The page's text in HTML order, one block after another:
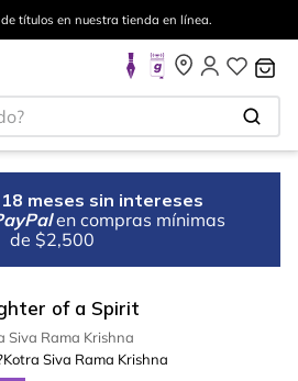
títulos en nuestra tienda en línea.
18 meses sin intereses
en compras mínimas
de $2,500
of a Spirit
Siva Rama Krishna
Siva Rama Krishna